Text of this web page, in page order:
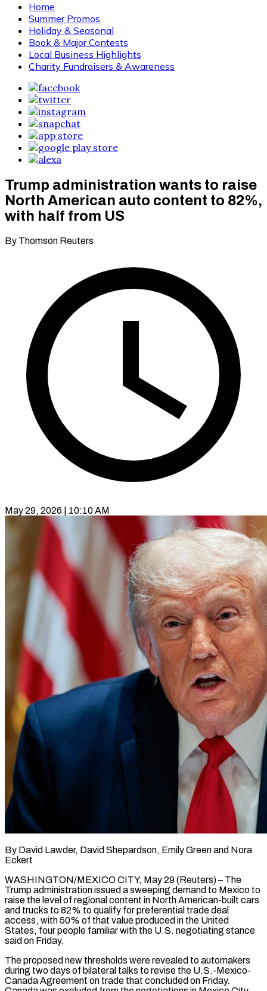
Home
Summer Promos
Holiday & Seasonal
Book & Major Contests
Local Business Highlights
Charity Fundraisers & Awareness
Trump administration wants to raise
North American auto content to 82%,
with half from US
By Thomson Reuters
May 29, 2026 | 10:10 AM
By David Lawder, David Shepardson, Emily Green and Nora
Eckert
WASHINGTON/MEXICO CITY, May 29 (Reuters) – The
Trump administration issued a sweeping demand to Mexico to
raise the level of regional content in North American-built cars
and trucks to 82% to qualify for preferential trade deal
access, with 50% of that value produced in the United
States, four people familiar with the U.S. negotiating stance
said ​on Friday.
The proposed new thresholds were revealed to automakers
during two days of bilateral talks to revise the U.S.-Mexico-
Canada Agreement on trade ‌that concluded on Friday.